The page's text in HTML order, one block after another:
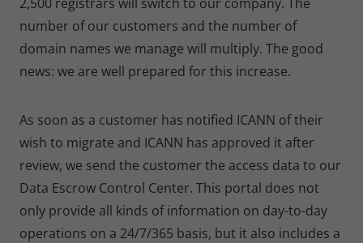
number of our customers and the number of
domain names we manage will multiply. The good
news: we are well prepared for this increase.
As soon as a customer has notified ICANN of their
wish to migrate and ICANN has approved it after
review, we send the customer the access data to our
Data Escrow Control Center. This portal does not
only provide all kinds of information on day-to-day
operations on a 24/7/365 basis, but it also includes a